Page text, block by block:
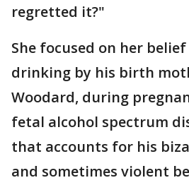
regretted it?"
She focused on her
drinking by his birth
Woodard, during
fetal alcohol spectrum
that accounts for his
and sometimes violent